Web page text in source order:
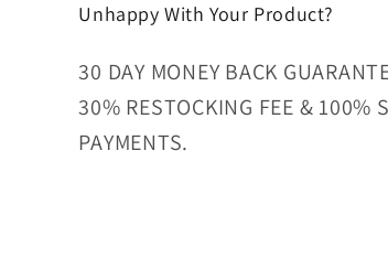
Unhappy With Your Product?
30 DAY MONEY BACK
30% RESTOCKING FEE & 100%
PAYMENTS.